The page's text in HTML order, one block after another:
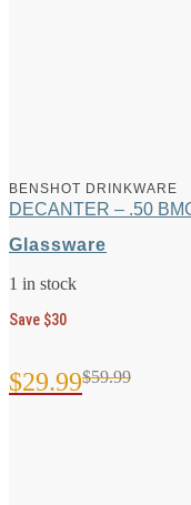
BENSHOT DRINKWARE
DECANTER – .50
Glassware
1 in stock
Save $30
$59.99
Original
$29.99
Current